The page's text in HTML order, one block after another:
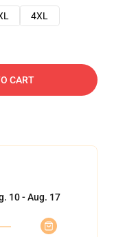
4XL
CART
10 - Aug. 17